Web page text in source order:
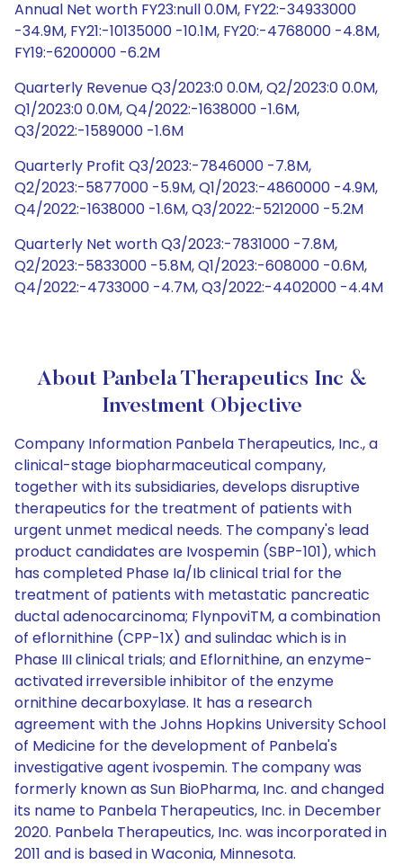
Annual Net worth FY23:null 0.0M, FY22:-34933000
-34.9M, FY21:-10135000 -10.1M, FY20:-4768000 -4.8M,
FY19:-6200000 -6.2M
Quarterly Revenue Q3/2023:0 0.0M, Q2/2023:0 0.0M,
Q1/2023:0 0.0M, Q4/2022:-1638000 -1.6M,
Q3/2022:-1589000 -1.6M
Quarterly Profit Q3/2023:-7846000 -7.8M,
Q2/2023:-5877000 -5.9M, Q1/2023:-4860000 -4.9M,
Q4/2022:-1638000 -1.6M, Q3/2022:-5212000 -5.2M
Quarterly Net worth Q3/2023:-7831000 -7.8M,
Q2/2023:-5833000 -5.8M, Q1/2023:-608000 -0.6M,
Q4/2022:-4733000 -4.7M, Q3/2022:-4402000 -4.4M
About Panbela Therapeutics Inc &
Investment Objective
Company Information Panbela Therapeutics, Inc., a
clinical-stage biopharmaceutical company,
together with its subsidiaries, develops disruptive
therapeutics for the treatment of patients with
urgent unmet medical needs. The company's lead
product candidates are Ivospemin (SBP-101), which
has completed Phase Ia/Ib clinical trial for the
treatment of patients with metastatic pancreatic
ductal adenocarcinoma; FlynpoviTM, a combination
of eflornithine (CPP-1X) and sulindac which is in
Phase III clinical trials; and Eflornithine, an enzyme-
activated irreversible inhibitor of the enzyme
ornithine decarboxylase. It has a research
agreement with the Johns Hopkins University School
of Medicine for the development of Panbela's
investigative agent ivospemin. The company was
formerly known as Sun BioPharma, Inc. and changed
its name to Panbela Therapeutics, Inc. in December
2020. Panbela Therapeutics, Inc. was incorporated in
2011 and is based in Waconia, Minnesota.